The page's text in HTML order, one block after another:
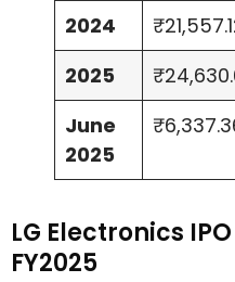
2024
2025
June
2025
LG Electronics
FY2025